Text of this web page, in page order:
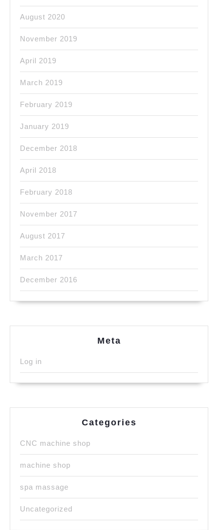
August 2020
November 2019
April 2019
March 2019
February 2019
January 2019
December 2018
April 2018
February 2018
November 2017
August 2017
March 2017
December 2016
Meta
Log in
Categories
CNC machine shop
machine shop
spa massage
Uncategorized